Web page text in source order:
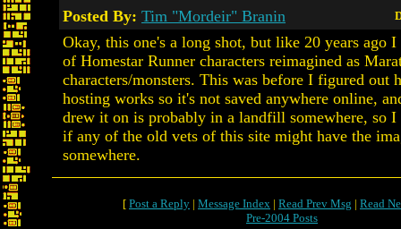
Posted By: Tim "Mordeir" Branin
Okay, this one's a long shot, but like 20 years ago
of Homestar Runner characters reimagined as
characters/monsters. This was before I figured out
hosting works so it's not saved anywhere online,
drew it on is probably in a landfill somewhere, so I
if any of the old vets of this site might have the
somewhere.
[ Post a Reply | Message Index | Read Prev Msg | Read
Pre-2004 Posts